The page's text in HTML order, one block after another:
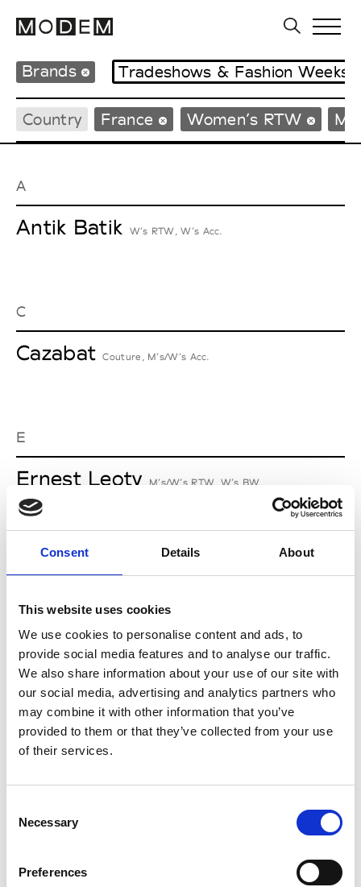
Consent Details About
This website uses cookies
We use cookies to personalise content and ads, to
provide social media features and to analyse our traffic.
We also share information about your use of our site with
our social media, advertising and analytics partners who
may combine it with other information that you’ve
provided to them or that they’ve collected from your use
of their services.
Selection
Necessary
Preferences
Brands Tradeshows & Fashion Weeks
Country France Women’s RTW
A
Antik Batik W’s RTW, W’s Acc.
C
Cazabat Couture, M’s/W’s Acc.
E
Ernest Leoty M’s/W’s RTW, W’s BW
Lucille Thièvre W’s RTW, W’s Acc.
M
Monsieur Charli M’s RTW, M’s Acc.
R